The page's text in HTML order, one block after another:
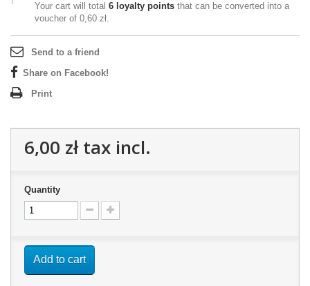
Your cart will total 6 loyalty points that can be converted into a
voucher of 0,60 zł.
Send to a friend
Share on Facebook!
Print
6,00 złtax incl.
Quantity
Add to cart